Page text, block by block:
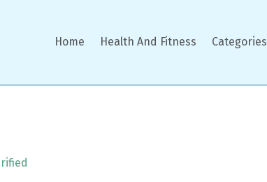
Home Health And Fitness Categories